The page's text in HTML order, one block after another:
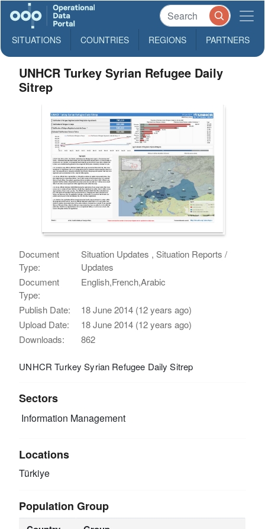
SITUATIONS COUNTRIES REGIONS PARTNERS
UNHCR Turkey Syrian Refugee Daily
Sitrep
Document
Type:
Situation Updates , Situation Reports /
Updates
Document
Type:
English,French,Arabic
Publish Date:
18 June 2014 (12 years ago)
Upload Date:
18 June 2014 (12 years ago)
Downloads:
862
UNHCR Turkey Syrian Refugee Daily Sitrep
Sectors
Information Management
Locations
Türkiye
Population Group